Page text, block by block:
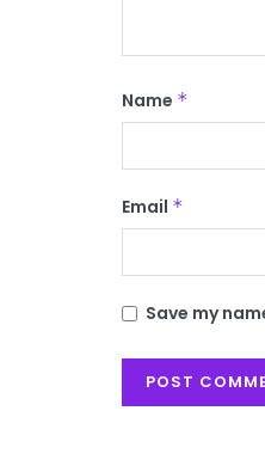
Name *
Email *
Save my